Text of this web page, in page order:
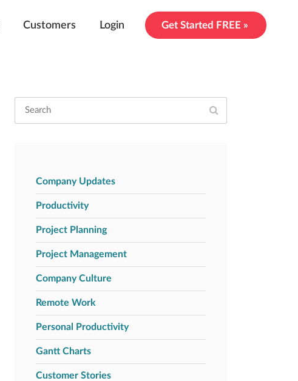
Customers Login Get Started FREE »
Company Updates
Productivity
Project Planning
Project Management
Company Culture
Remote Work
Personal Productivity
Gantt Charts
Customer Stories